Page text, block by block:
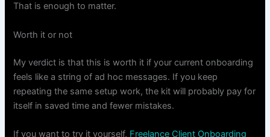
That is enough to matter.
Worth it or not
My verdict is that this is worth it if your current onboarding
feels like a string of ad hoc messages. If you keep
repeating the same setup work, the kit will probably pay for
itself in saved time and fewer mistakes.
If you want to try it yourself, Freelance Client Onboarding